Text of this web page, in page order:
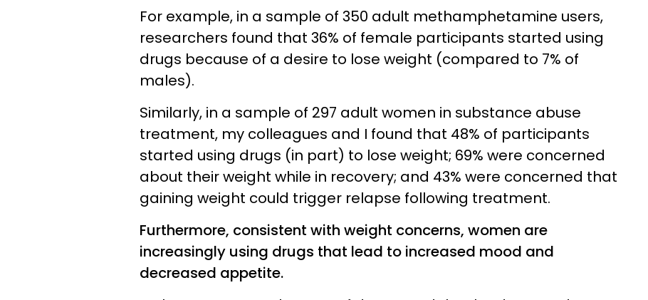
For example, in a sample of 350 adult methamphetamine users,
researchers found that 36% of female participants started using
drugs because of a desire to lose weight (compared to 7% of
males).
Similarly, in a sample of 297 adult women in substance abuse
treatment, my colleagues and I found that 48% of participants
started using drugs (in part) to lose weight; 69% were concerned
about their weight while in recovery; and 43% were concerned that
gaining weight could trigger relapse following treatment.
Furthermore, consistent with weight concerns, women are
increasingly using drugs that lead to increased mood and
decreased appetite.